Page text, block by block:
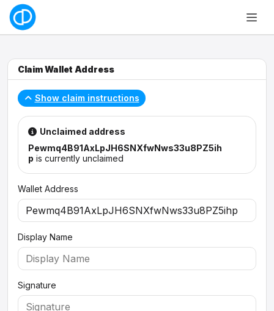
Claim Wallet Address
Show claim instructions
Unclaimed address
Pewmq4B91AxLpJH6SNXfwNws33u8PZ5ih
p is currently unclaimed
Wallet Address
Display Name
Signature